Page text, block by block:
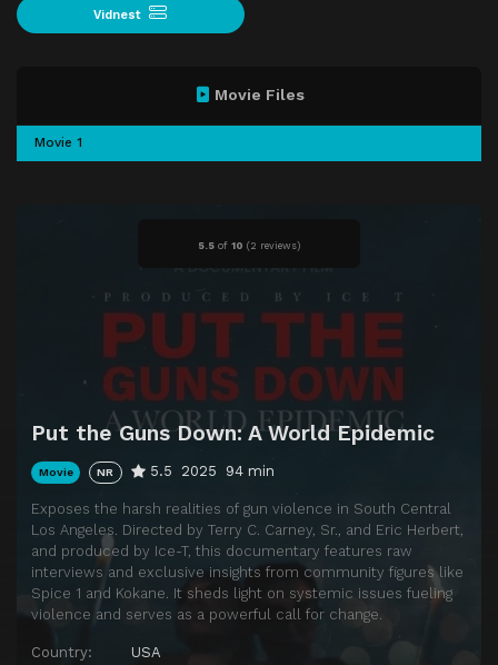
Vidnest
5.5 of 10 (2 reviews)
Put the Guns Down: A World Epidemic
Movie NR 5.5 2025 94 min
Exposes the harsh realities of gun violence in South Central
Los Angeles. Directed by Terry C. Carney, Sr., and Eric Herbert,
and produced by Ice-T, this documentary features raw
interviews and exclusive insights from community figures like
Spice 1 and Kokane. It sheds light on systemic issues fueling
violence and serves as a powerful call for change.
Country:
USA
Movie Files
Movie 1